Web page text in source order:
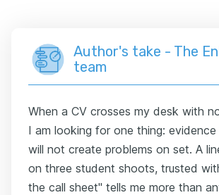
Author's take - The
team
When a CV crosses my desk with
I am looking for one thing: evidence
will not create problems on set. A
on three student shoots, trusted
the call sheet" tells me more than